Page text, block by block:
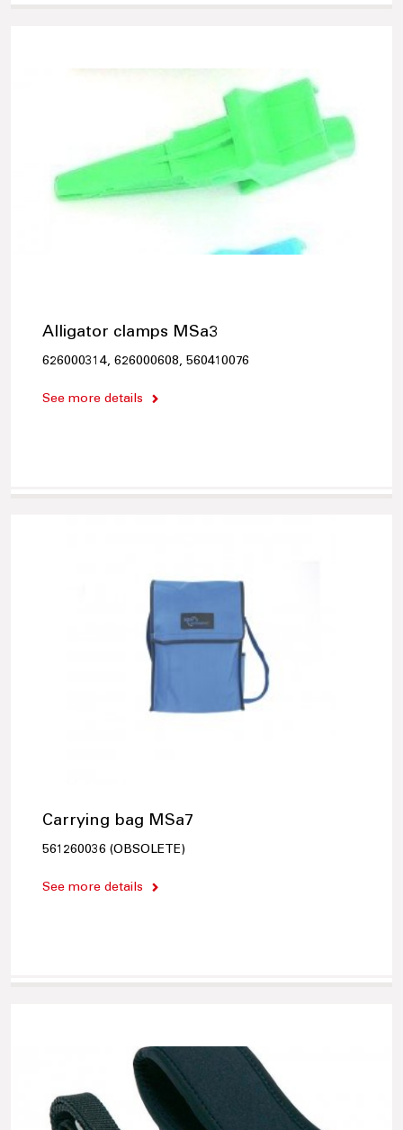
Alligator clamps MSa3
626000314, 626000608, 560410076
See more details
Carrying bag MSa7
561260036 (OBSOLETE)
See more details